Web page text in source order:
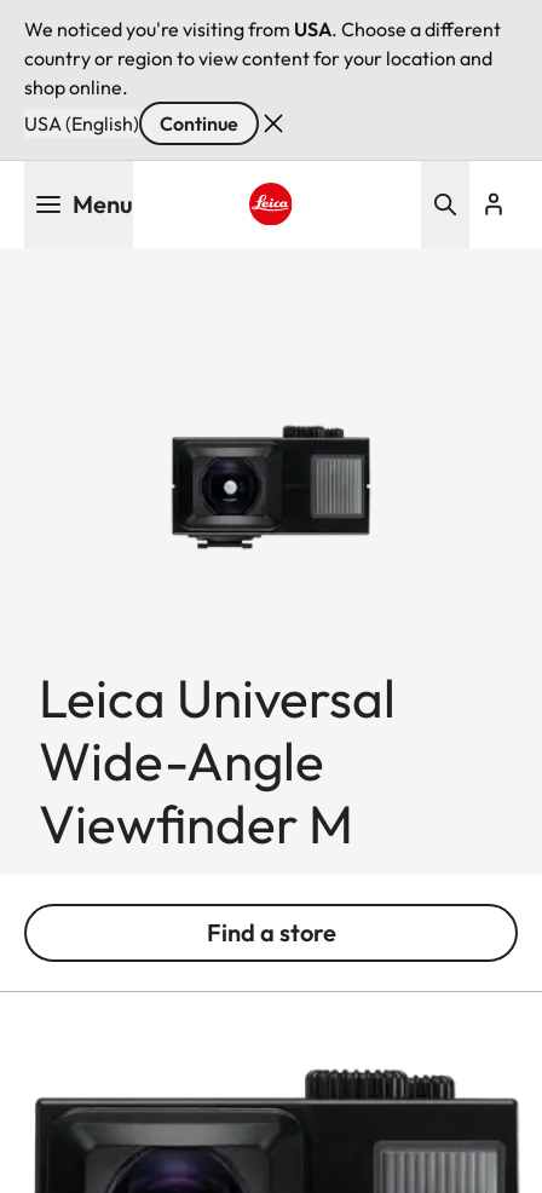
We noticed you're visiting from USA. Choose a different
country or region to view content for your location and
shop online.
USA (English)
Continue
Menu
Leica Universal
Wide-Angle
Viewfinder M
Find a store